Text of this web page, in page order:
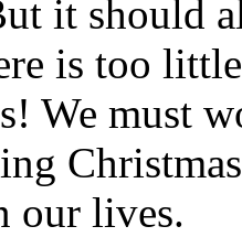
it should
is too
We must
our lives.